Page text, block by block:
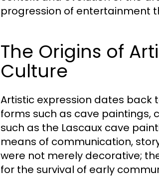
progression of entertainment
The Origins of
Culture
Artistic expression dates back
forms such as cave paintings,
such as the Lascaux cave
means of communication,
were not merely decorative;
for the survival of early